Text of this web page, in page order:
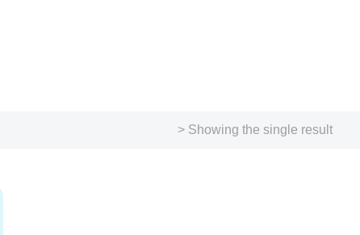
> Showing the single result